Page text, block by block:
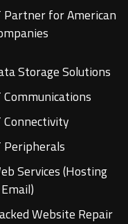
Partner for American
Storage Solutions
Communications
Connectivity
Peripherals
Services (Hosting
Website Repair